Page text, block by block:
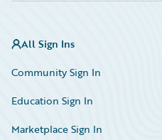
All Sign Ins
Community Sign In
Education Sign In
Marketplace Sign In